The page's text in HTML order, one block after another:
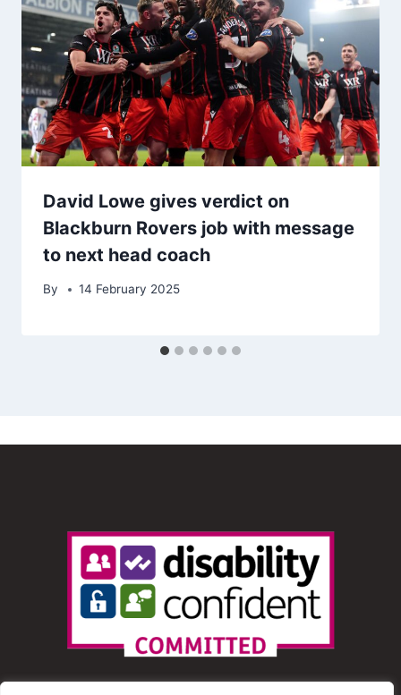
David Lowe gives verdict on
Blackburn Rovers job with message
to next head coach
By 14 February 2025